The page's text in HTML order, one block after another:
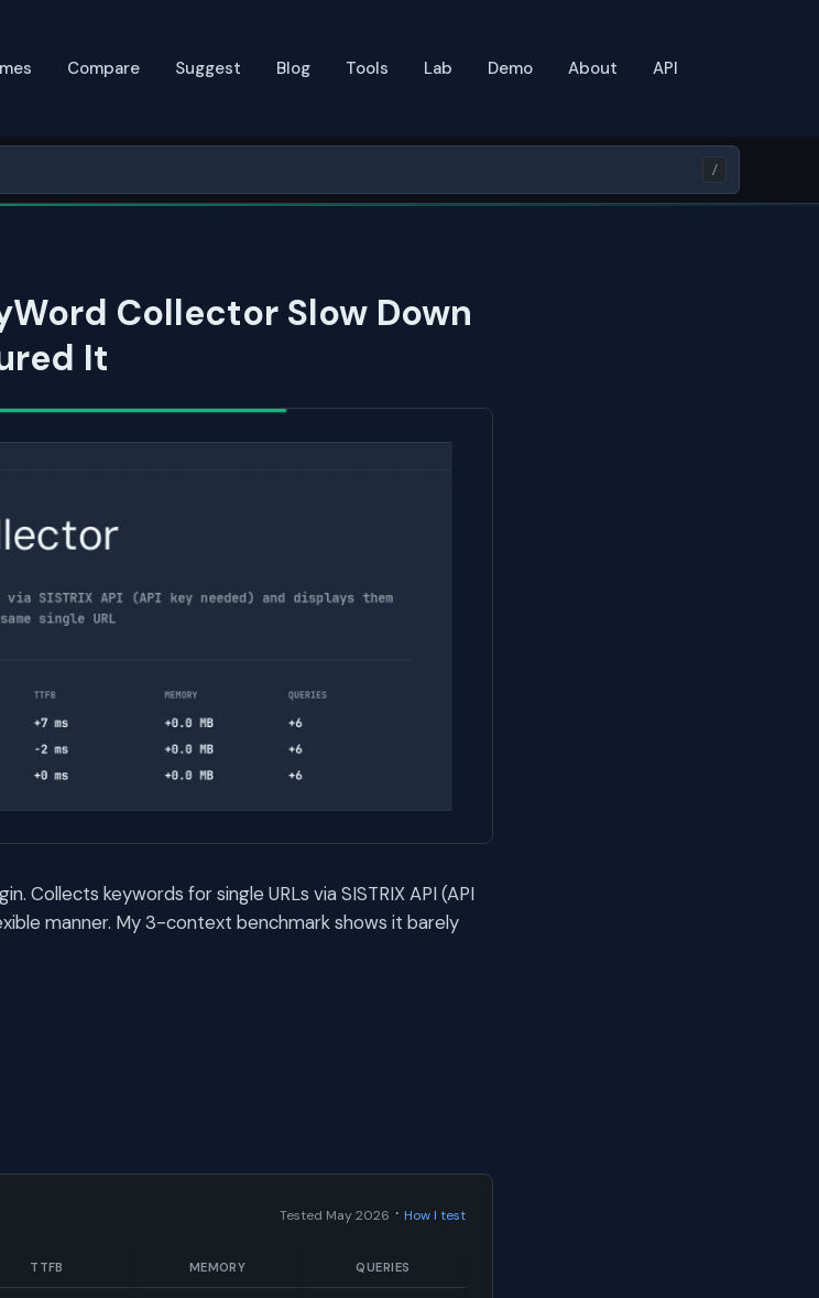
Compare Suggest Blog Tools Lab Demo About API
/
Collector Slow Down
It
Collects keywords for single URLs via SISTRIX API (API
manner. My 3-context benchmark shows it barely
Tested May 2026 · How I test
TTFB MEMORY QUERIES